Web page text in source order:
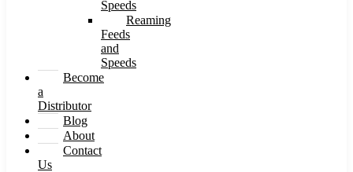
Speeds
Reaming
Feeds
and
Speeds
Become
a
Distributor
Blog
About
Contact
Us